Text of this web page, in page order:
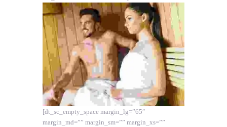
[dt_sc_empty_space margin_lg=”65″
margin_md=”” margin_sm=”” margin_xs=””